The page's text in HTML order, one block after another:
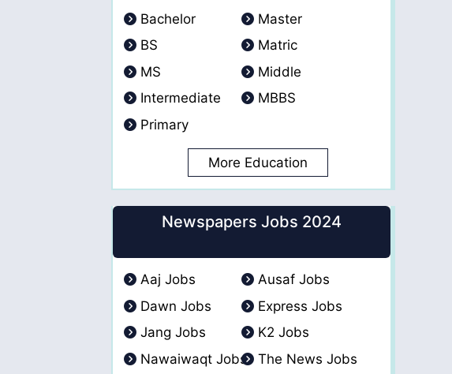
Bachelor
Master
BS
Matric
MS
Middle
Intermediate
MBBS
Primary
More Education
Newspapers Jobs 2024
Aaj Jobs
Ausaf Jobs
Dawn Jobs
Express Jobs
Jang Jobs
K2 Jobs
Nawaiwaqt Jobs
The News Jobs